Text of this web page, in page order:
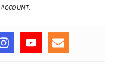
account.